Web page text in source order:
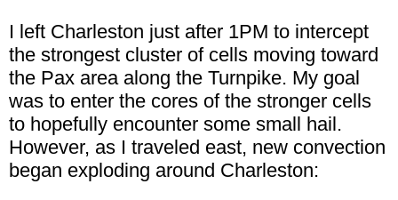
I left Charleston just after 1PM to intercept
the strongest cluster of cells moving toward
the Pax area along the Turnpike. My goal
was to enter the cores of the stronger cells
to hopefully encounter some small hail.
However, as I traveled east, new convection
began exploding around Charleston: